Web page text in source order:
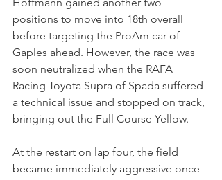
positions to move into 18th overall
before targeting the ProAm car of
Gaples ahead. However, the race was
soon neutralized when the RAFA
Racing Toyota Supra of Spada suffered
a technical issue and stopped on track,
bringing out the Full Course Yellow.
At the restart on lap four, the field
became immediately aggressive once